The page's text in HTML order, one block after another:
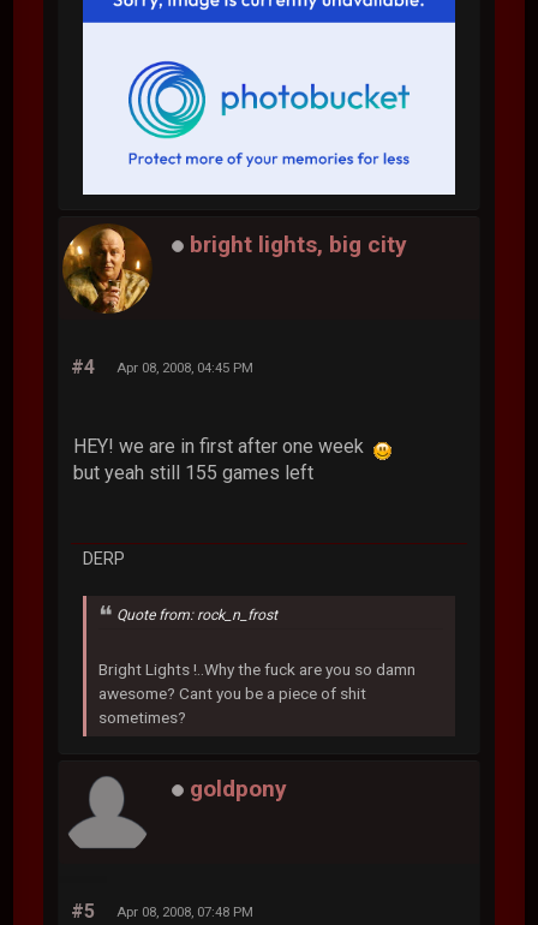
bright lights, big city
#4 Apr 08, 2008, 04:45 PM
HEY! we are in first after one week
but yeah still 155 games left
DERP
Quote from: rock_n_frost
Bright Lights !..Why the fuck are you so damn
awesome? Cant you be a piece of shit
sometimes?
goldpony
#5 Apr 08, 2008, 07:48 PM